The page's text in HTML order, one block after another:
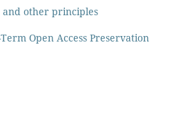
and other principles
Open Access Preservation